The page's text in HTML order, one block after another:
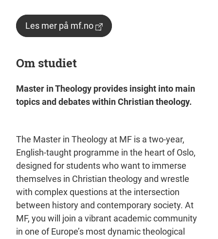
Les mer på mf.no
Om studiet
Master in Theology provides insight into main
topics and debates within Christian theology.
The Master in Theology at MF is a two-year,
English-taught programme in the heart of Oslo,
designed for students who want to immerse
themselves in Christian theology and wrestle
with complex questions at the intersection
between history and contemporary society. At
MF, you will join a vibrant academic community
in one of Europe’s most dynamic theological